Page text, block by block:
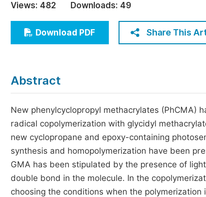
Education
Economics & Management
Humanities & Social Sciences
Views: 482 Downloads: 49
Download PDF Share This
Abstract
New phenylcyclopropyl methacrylates (PhCMA)
radical copolymerization with glycidyl
new cyclopropane and epoxy-containing
synthesis and homopolymerization have been
GMA has been stipulated by the presence of
double bond in the molecule. In the
choosing the conditions when the